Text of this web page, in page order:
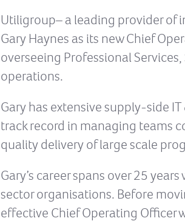
Utiligroup– a leading provider of
Gary Haynes as its new Chief
overseeing Professional
operations.
Gary has extensive supply-side
track record in managing teams
quality delivery of large scale
Gary’s career spans over 25
sector organisations. Before
effective Chief Operating Officer